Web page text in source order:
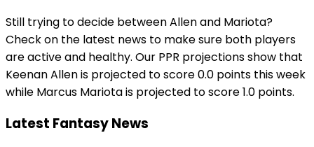
Still trying to decide between Allen and Mariota?
Check on the latest news to make sure both players
are active and healthy. Our PPR projections show that
Keenan Allen is projected to score 0.0 points this week
while Marcus Mariota is projected to score 1.0 points.
Latest Fantasy News